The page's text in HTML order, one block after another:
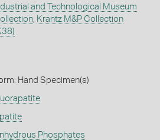
and Technological Museum
, Krantz M&P Collection
Hand Specimen(s)
Phosphates